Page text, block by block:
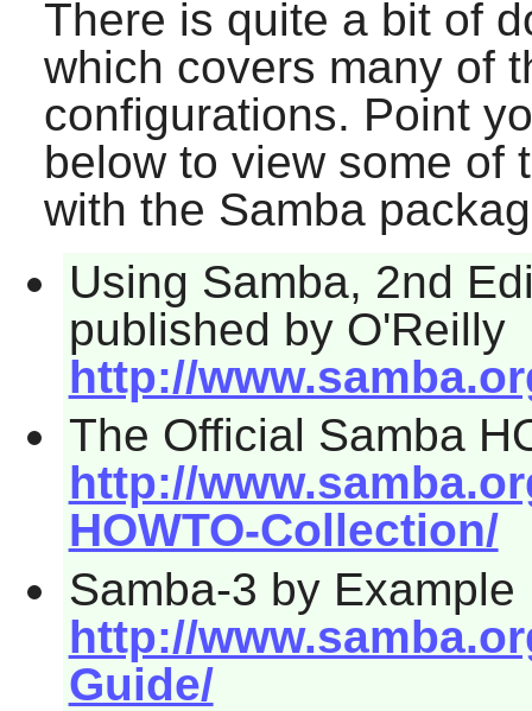
There is quite a bit of
which covers many of
configurations. Point
below to view some of
with the Samba
Using Samba, 2nd
published by O'Reilly
http://
The Official Samba
http://
HOWTO-Collection/
Samba-3 by Example
http://
Guide/